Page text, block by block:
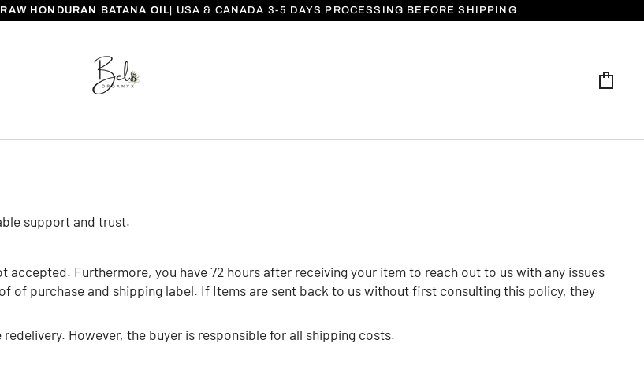
HONDURAN BATANA OIL | USA & CANADA 3-5 DAYS PROCESSING BEFORE SHIPPING
support and trust.
Furthermore, you have 72 hours after receiving your item to reach out to us with any issues
of purchase and shipping label. If Items are sent back to us without first consulting this policy, they
However, the buyer is responsible for all shipping costs.